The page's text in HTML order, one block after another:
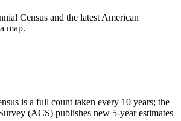
Census and the latest American
map.
is a full count taken every 10 years; the
(ACS) publishes new 5-year estimates